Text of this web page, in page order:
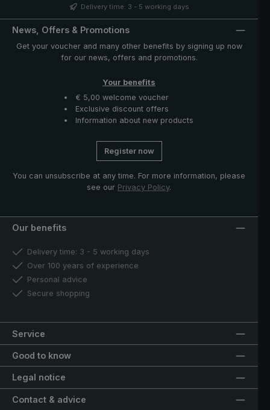
Delivery time: 3 - 5 working days
News, Offers & Promotions
Get your voucher and many other benefits by signing up now
for our news, offers and promotions.
Your benefits
€ 5,00 welcome voucher
Exclusive discount offers
Information about new products
Register now
You can unsubscribe at any time. For more information, please
see our Privacy Policy.
Our benefits
Delivery time: 3 - 5 working days
Over 100 years of experience
Personal advice
Secure shopping
Service
Good to know
Legal notice
Contact & advice